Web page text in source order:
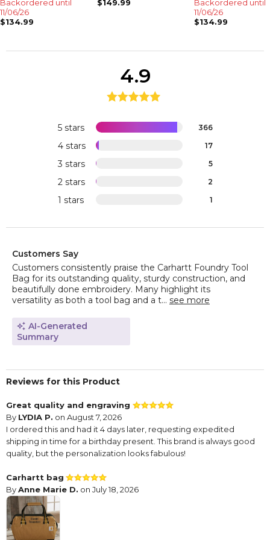
Backordered until
11/06/26
$134.99
$149.99
Backordered until
11/06/26
$134.99
5 stars 366
4 stars 17
3 stars 5
2 stars 2
1 stars 1
4.9
Customers Say
Customers consistently praise the Carhartt Foundry Tool
Bag for its outstanding quality, sturdy construction, and
beautifully done embroidery. Many highlight its
versatility as both a tool bag and a t... see more
AI-Generated
Summary
Reviews for this Product
Great quality and engraving
By LYDIA P. on August 7, 2026
I ordered this and had it 4 days later, requesting expedited
shipping in time for a birthday present. This brand is always good
quality, but the personalization looks fabulous!
Carhartt bag
ByAnne Marie D. on July 18, 2026